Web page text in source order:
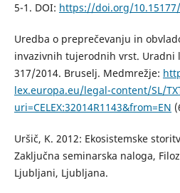
5-1. DOI: https://doi.org/
Uredba o preprečevanju in
invazivnih tujerodnih vrst. Uradni
317/2014. Bruselj. Medmrežje:
lex.europa.eu/legal-content/SL/
uri=CELEX:32014R1143&from=EN
Uršič, K. 2012: Ekosistemske
Zaključna seminarska naloga,
Ljubljani, Ljubljana.